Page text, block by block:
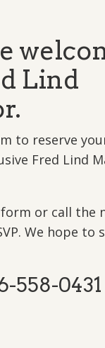
Lind
to reserve
Fred Lind
or call the
We hope to
558-0431